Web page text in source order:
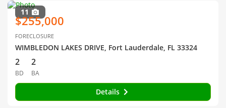
11
$255,000
FORECLOSURE
WIMBLEDON LAKES DRIVE, Fort Lauderdale, FL 33324
2
BD
2
BA
Details